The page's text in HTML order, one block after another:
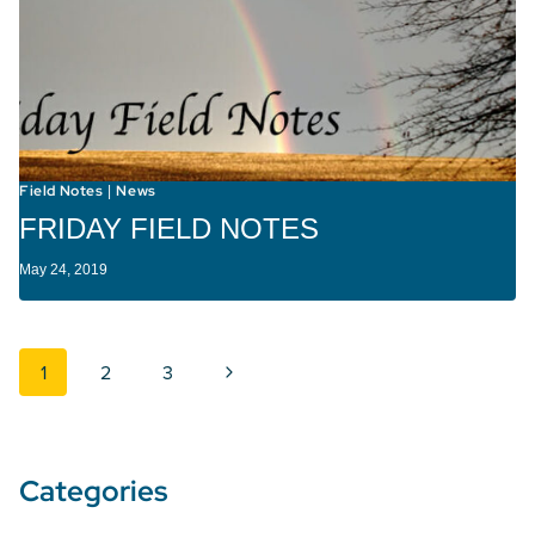
Field Notes |News
FRIDAY FIELD NOTES
May 24, 2019
Page navigation
1 2 3 Next Page
Categories